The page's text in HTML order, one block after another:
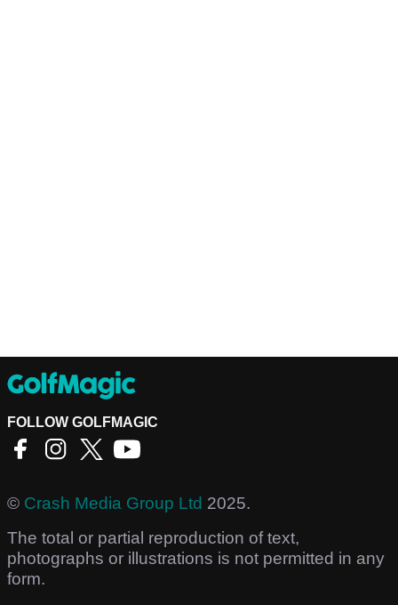
FOLLOW GOLFMAGIC
© Crash Media Group Ltd 2025.
The total or partial reproduction of text,
photographs or illustrations is not permitted in any
form.